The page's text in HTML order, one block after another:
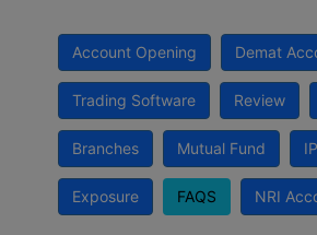
Account Opening Demat
Trading Software Review
Branches Mutual Fund
Exposure FAQS NRI